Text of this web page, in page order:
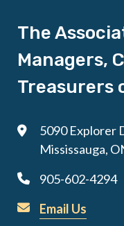
The
Managers,
Treasurers
5090 Explorer
Mississauga,
905-602-4294
Email Us